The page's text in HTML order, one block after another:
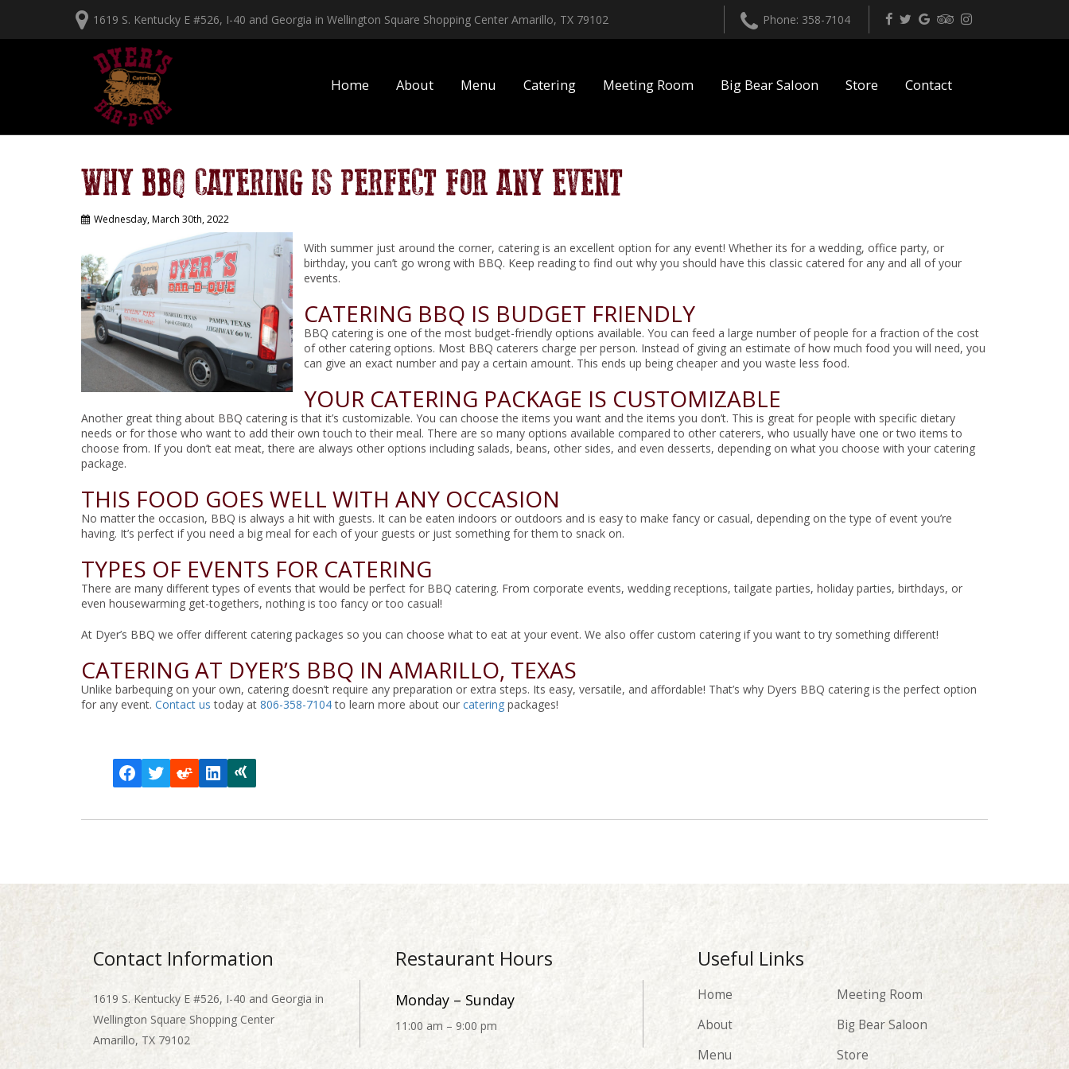
1619 S. Kentucky E #526, I-40 and Georgia in Wellington Square Shopping Center Amarillo, TX 79102 Phone: 358-7104
Home About Menu Catering Meeting Room Big Bear Saloon Store Contact
WHY BBQ CATERING IS PERFECT FOR ANY EVENT
Wednesday, March 30th, 2022
With summer just around the corner, catering is an excellent option for any event! Whether its for a wedding, office party, or
birthday, you can’t go wrong with BBQ. Keep reading to find out why you should have this classic catered for any and all of your
events.
CATERING BBQ IS BUDGET FRIENDLY
BBQ catering is one of the most budget-friendly options available. You can feed a large number of people for a fraction of the cost
of other catering options. Most BBQ caterers charge per person. Instead of giving an estimate of how much food you will need, you
can give an exact number and pay a certain amount. This ends up being cheaper and you waste less food.
YOUR CATERING PACKAGE IS CUSTOMIZABLE
Another great thing about BBQ catering is that it’s customizable. You can choose the items you want and the items you don’t. This is great for people with specific dietary
needs or for those who want to add their own touch to their meal. There are so many options available compared to other caterers, who usually have one or two items to
choose from. If you don’t eat meat, there are always other options including salads, beans, other sides, and even desserts, depending on what you choose with your catering
package.
THIS FOOD GOES WELL WITH ANY OCCASION
No matter the occasion, BBQ is always a hit with guests. It can be eaten indoors or outdoors and is easy to make fancy or casual, depending on the type of event you’re
having. It’s perfect if you need a big meal for each of your guests or just something for them to snack on.
TYPES OF EVENTS FOR CATERING
There are many different types of events that would be perfect for BBQ catering. From corporate events, wedding receptions, tailgate parties, holiday parties, birthdays, or
even housewarming get-togethers, nothing is too fancy or too casual!
At Dyer’s BBQ we offer different catering packages so you can choose what to eat at your event. We also offer custom catering if you want to try something different!
CATERING AT DYER’S BBQ IN AMARILLO, TEXAS
Unlike barbequing on your own, catering doesn’t require any preparation or extra steps. Its easy, versatile, and affordable! That’s why Dyers BBQ catering is the perfect option
for any event. Contact us today at 806-358-7104to learn more about our catering packages!
Facebook
TwitterRedditLinkedInXing
Contact Information
1619 S. Kentucky E #526, I-40 and Georgia in
Wellington Square Shopping Center
Amarillo, TX 79102
Restaurant Hours
Monday – Sunday
11:00 am – 9:00 pm
Useful Links
Home
About
Menu
Meeting Room
Big Bear Saloon
Store